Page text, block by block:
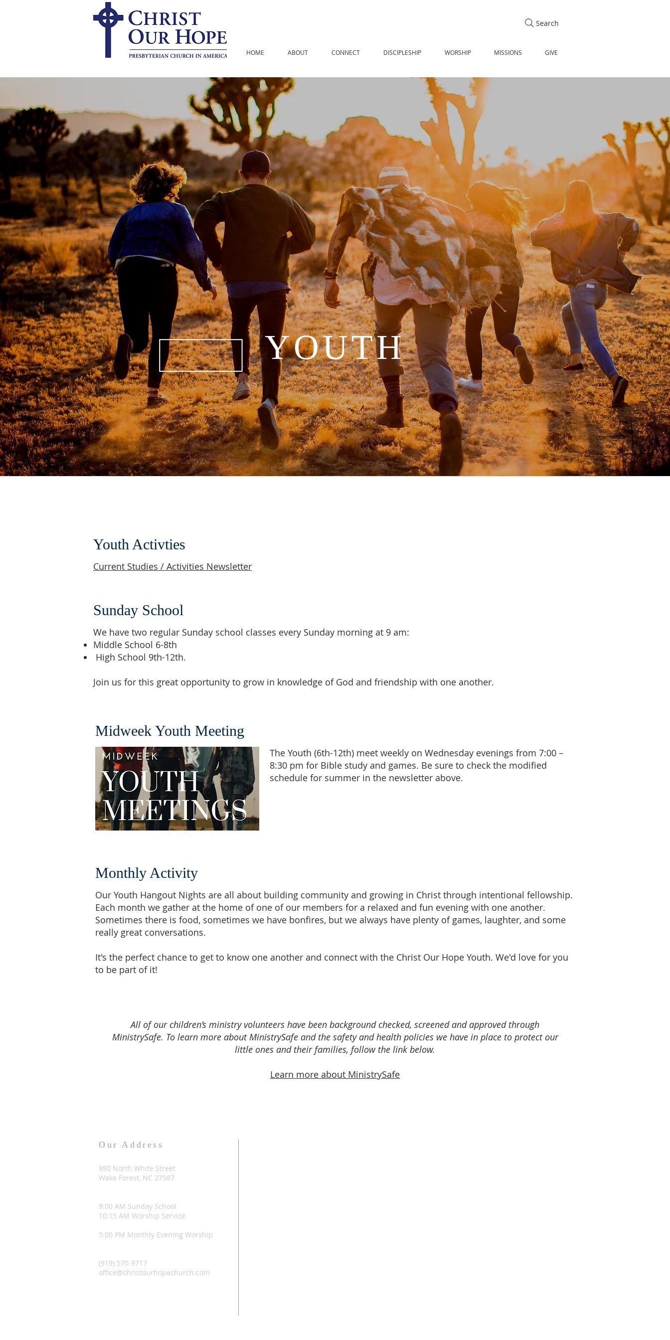
Search
HOME ABOUT CONNECT DISCIPLESHIP WORSHIP MISSIONS GIVE
YOUTH
Youth Activties
Current Studies / Activities Newsletter
Sunday School
We have two regular Sunday school classes every Sunday morning at 9 am:
Middle School 6-8th
High School 9th-12th.
Join us for this great opportunity to grow in knowledge of God and friendship with one another.
Midweek Youth Meeting
The Youth (6th-12th) meet weekly on Wednesday evenings from 7:00 –
8:30 pm for Bible study and games. Be sure to check the modified
schedule for summer in the newsletter above.
Monthly Activity
Our Youth Hangout Nights are all about building community and growing in Christ through intentional fellowship.
Each month we gather at the home of one of our members for a relaxed and fun evening with one another.
Sometimes there is food, sometimes we have bonfires, but we always have plenty of games, laughter, and some
really great conversations.
It's the perfect chance to get to know one another and connect with the Christ Our Hope Youth. We'd love for you
to be part of it!
All of our children’s ministry volunteers have been background checked, screened and approved through
MinistrySafe. To learn more about MinistrySafe and the safety and health policies we have in place to protect our
little ones and their families, follow the link below.
Learn more about MinistrySafe
Our Address
980 North White Street
Wake Forest, NC 27587
9:00 AM Sunday School
10:15 AM Worship Service
5:00 PM Monthly Evening Worship
(919) 570-9717
office@christourhopechurch.com